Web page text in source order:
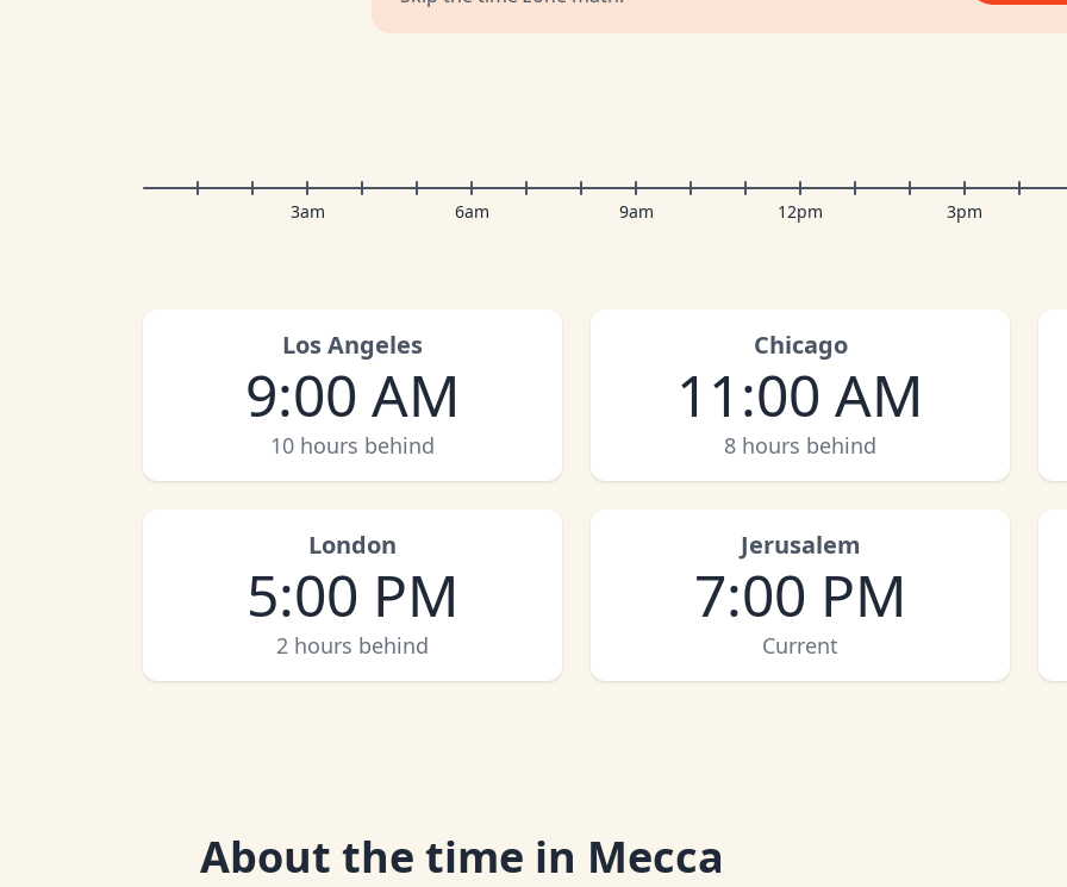
3am 6am 9am 12pm 3pm
Los Angeles
9:00 AM
10 hours behind
Chicago
11:00 AM
8 hours behind
London
5:00 PM
2 hours behind
Jerusalem
7:00 PM
Current
About the time in Mecca